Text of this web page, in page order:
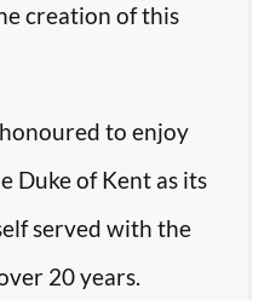
creation of this
to enjoy
Duke of Kent as its
served with the
20 years.